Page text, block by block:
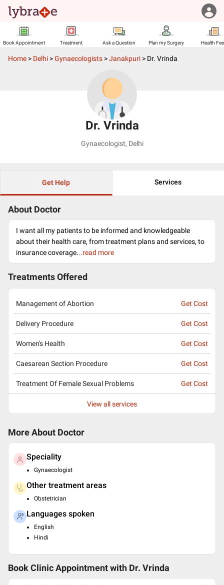
Book Appointment Treatment Ask a Question Plan my Surgery Health
Home > Delhi >Gynaecologists >Janakpuri > Dr. Vrinda
Dr. Vrinda
Gynaecologist, Delhi
Get Help Services
About Doctor
I want all my patients to be informed and knowledgeable
about their health care, from treatment plans and services, to
insurance coverage...read more
Treatments Offered
Management of Abortion Get Cost
Delivery Procedure Get Cost
Women's Health Get Cost
Caesarean Section Procedure Get Cost
Treatment Of Female Sexual Problems Get Cost
View all services
More About Doctor
Speciality
Gynaecologist
Other treatment areas
Obstetrician
Languages spoken
English
Hindi
Book Clinic Appointment with Dr. Vrinda